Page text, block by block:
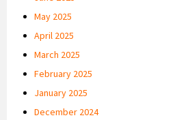
May 2025
April 2025
March 2025
February 2025
January 2025
December 2024